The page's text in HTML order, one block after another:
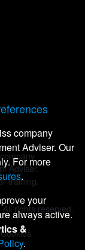
Adviser.
training.
rights reserved.
Cookies
company
Adviser. Our
For more
.
your
always active.
&
.